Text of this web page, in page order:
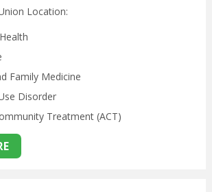
Location:
Family Medicine
Disorder
Treatment (ACT)